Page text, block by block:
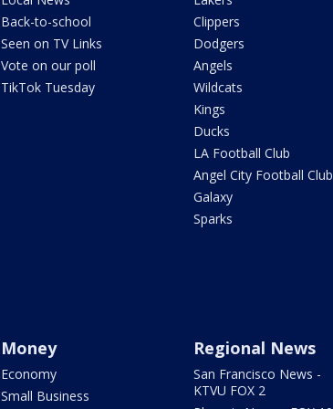
Back-to-school
Seen on TV Links
Vote on our poll
TikTok Tuesday
Clippers
Dodgers
Angels
Wildcats
Kings
Ducks
LA Football Club
Angel City Football Club
Galaxy
Sparks
Money
Economy
Small Business
Regional News
San Francisco News -
KTVU FOX 2